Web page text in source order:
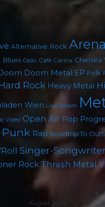
Alternative Rock
Blues Cadû Cafe Carina Chelsea
Doom Metal EP Folk
Rock Heavy Metal
Wien Live Stream
Video Open Air Pop
Punk Rap Roadtrip To
Singer-Songwriter
Rock Thrash Metal
August 2026